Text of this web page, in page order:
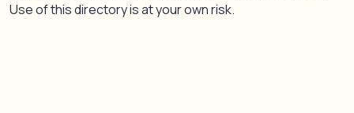
Use of this directory is at your own risk.